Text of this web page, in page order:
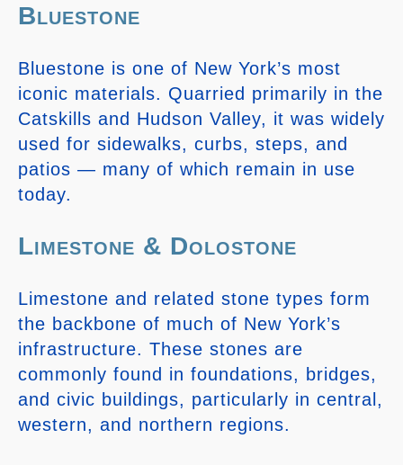
Bluestone
Bluestone is one of New York’s most
iconic materials. Quarried primarily in the
Catskills and Hudson Valley, it was widely
used for sidewalks, curbs, steps, and
patios — many of which remain in use
today.
Limestone & Dolostone
Limestone and related stone types form
the backbone of much of New York’s
infrastructure. These stones are
commonly found in foundations, bridges,
and civic buildings, particularly in central,
western, and northern regions.